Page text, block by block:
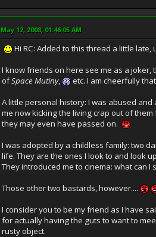
May 12, 2008, 01:46:05 AM
Hi RC: Added to this thread a little
I know friends on here see me as a
ofSpace Mutiny,
etc. I am cheerfully
A little personal history: I was abused
me now kicking the living crap out of
they may even have passed on.
I was adopted by a childless family: two
life. They are the ones I look to and look
They introduced me to cinema: what can I
Those other two bastards, however....
I consider you to be my friend as I have
for actually having the guts to want to
rusty object.